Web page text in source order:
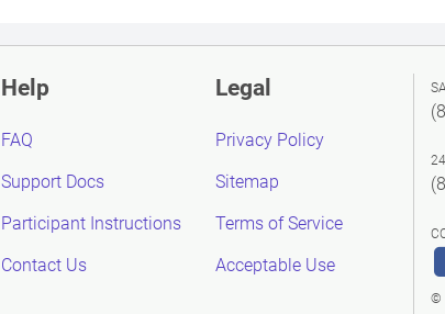
Help
FAQ
Support Docs
Participant Instructions
Contact Us
Legal
Privacy Policy
Sitemap
Terms of Service
Acceptable Use
©